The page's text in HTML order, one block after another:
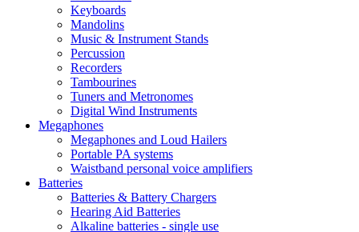
Keyboards
Mandolins
Music & Instrument Stands
Percussion
Recorders
Tambourines
Tuners and Metronomes
Digital Wind Instruments
Megaphones
Megaphones and Loud Hailers
Portable PA systems
Waistband personal voice amplifiers
Batteries
Batteries & Battery Chargers
Hearing Aid Batteries
Alkaline batteries - single use